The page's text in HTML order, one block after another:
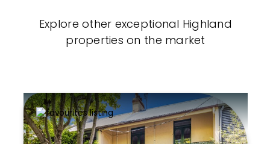
Explore other exceptional Highland
properties on the market